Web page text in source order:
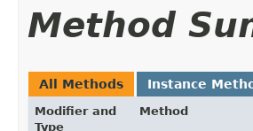
Method
All Methods Instance
Modifier and
Type
Method